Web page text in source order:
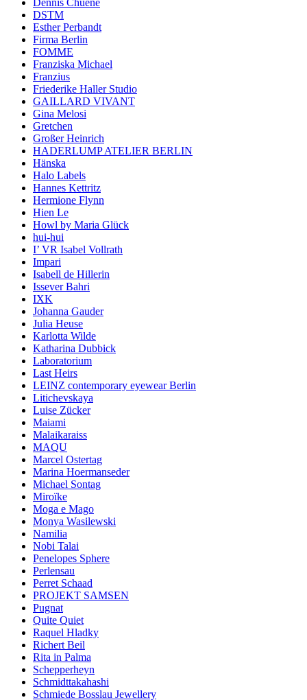
DSTM
Esther Perbandt
Firma Berlin
FOMME
Franziska Michael
Franzius
Friederike Haller Studio
GAILLARD VIVANT
Gina Melosi
Gretchen
Großer Heinrich
HADERLUMP ATELIER BERLIN
Hänska
Halo Labels
Hannes Kettritz
Hermione Flynn
Hien Le
Howl by Maria Glück
hui-hui
I’ VR Isabel Vollrath
Impari
Isabell de Hillerin
Issever Bahri
IXK
Johanna Gauder
Julia Heuse
Karlotta Wilde
Katharina Dubbick
Laboratorium
Last Heirs
LEINZ contemporary eyewear Berlin
Litichevskaya
Luise Zücker
Maiami
Malaikaraiss
MAQU
Marcel Ostertag
Marina Hoermanseder
Michael Sontag
Miroïke
Moga e Mago
Monya Wasilewski
Namilia
Nobi Talai
Penelopes Sphere
Perlensau
Perret Schaad
PROJEKT SAMSEN
Pugnat
Quite Quiet
Raquel Hladky
Richert Beil
Rita in Palma
Schepperheyn
Schmidttakahashi
Schmiede Bosslau Jewellery